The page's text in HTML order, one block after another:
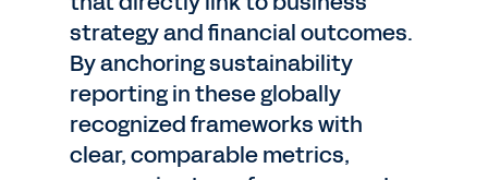
strategy and financial outcomes.
By anchoring sustainability
reporting in these globally
recognized frameworks with
clear, comparable metrics,